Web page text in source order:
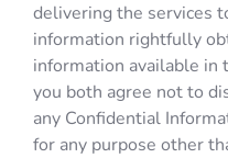
delivering the services
information rightfully
information available in
you both agree not to
any Confidential
for any purpose other